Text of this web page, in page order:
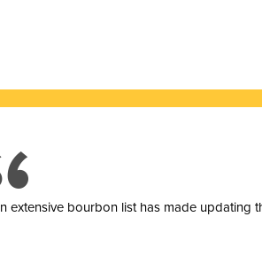
n extensive bourbon list has made updating